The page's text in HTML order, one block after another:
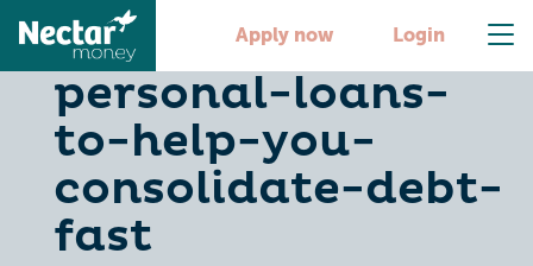
Apply now Login
10-quick-
personal-loans-
to-help-you-
consolidate-debt-
fast